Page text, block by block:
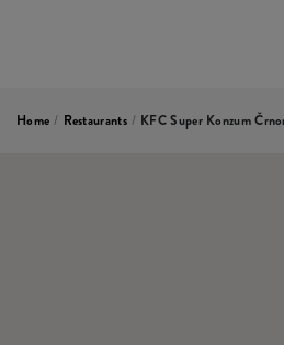
Home / Restaurants / KFC Super Konzum